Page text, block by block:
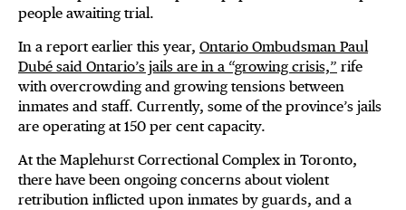
people awaiting trial.
In a report earlier this year, Ontario Ombudsman Paul
Dubé said Ontario’s jails are in a “growing crisis,” rife
with overcrowding and growing tensions between
inmates and staff. Currently, some of the province’s jails
are operating at 150 per cent capacity.
At the Maplehurst Correctional Complex in Toronto,
there have been ongoing concerns about violent
retribution inflicted upon inmates by guards, and a